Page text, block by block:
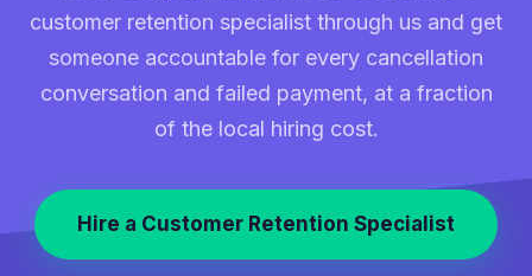
customer retention specialist through us and get
someone accountable for every cancellation
conversation and failed payment, at a fraction
of the local hiring cost.
Hire a Customer Retention Specialist